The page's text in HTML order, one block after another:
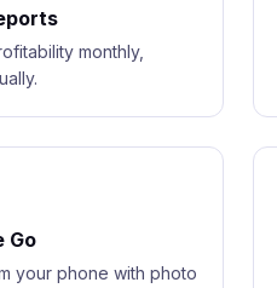
monthly,
Go
your phone with photo